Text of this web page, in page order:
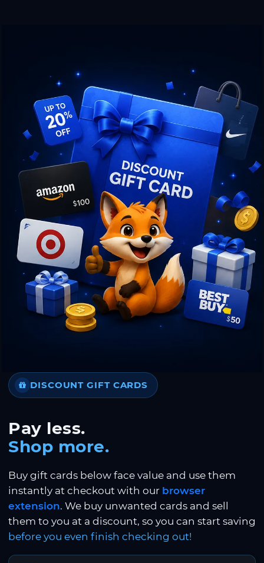
DISCOUNT GIFT CARDS
Pay less.
Shop more.
Buy gift cards below face value and use them
instantly at checkout with our browser
extension. We buy unwanted cards and sell
them to you at a discount, so you can start saving
before you even finish checking out!